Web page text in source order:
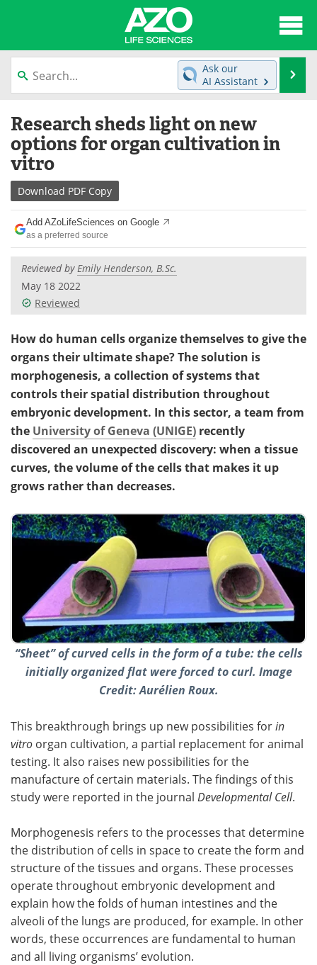
content
News
Lab Equipment Directory
Newsletters
eBooks
Products
Meet the Team
Search
Ask our
AI Assistant
Research sheds light on new
options for organ cultivation in
vitro
Download PDF Copy
Add AZoLifeSciences on Google
as a preferred source
Reviewed byEmily Henderson, B.Sc.
May 18 2022
Reviewed
How do human cells organize themselves to give the
organs their ultimate shape? The solution is
morphogenesis, a collection of systems that
controls their spatial distribution throughout
embryonic development. In this sector, a team from
the University of Geneva (UNIGE) recently
discovered an unexpected discovery: when a tissue
curves, the volume of the cells that makes it up
grows rather than decreases.
“Sheet” of curved cells in the form of a tube: the cells
initially organized flat were forced to curl. Image
Credit: Aurélien Roux.
This breakthrough brings up new possibilities forin
vitro organ cultivation, a partial replacement for animal
testing. It also raises new possibilities for the
manufacture of certain materials. The findings of this
study were reported in the journal Developmental Cell.
Morphogenesis refers to the processes that determine
the distribution of cells in space to create the form and
structure of the tissues and organs. These processes
operate throughout embryonic development and
explain how the folds of human intestines and the
alveoli of the lungs are produced, for example. In other
words, these occurrences are fundamental to human
and all living organisms’ evolution.